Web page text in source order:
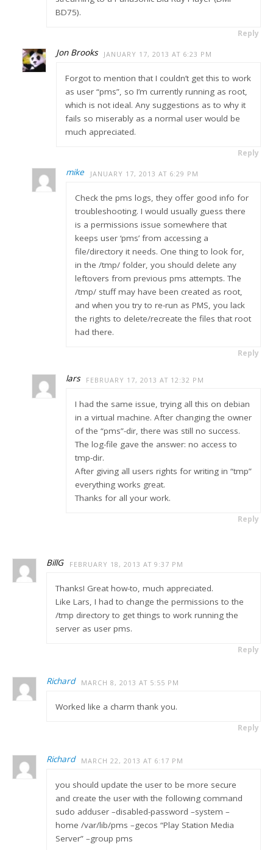
BD75).
Reply
Jon Brooks JANUARY 17, 2013 AT 6:23 PM
Forgot to mention that I couldn’t get this to work
as user “pms”, so I’m currently running as root,
which is not ideal. Any suggestions as to why it
fails so miserably as a normal user would be
much appreciated.
Reply
mike JANUARY 17, 2013 AT 6:29 PM
Check the pms logs, they offer good info for
troubleshooting. I would usually guess there
is a permissions issue somewhere that
keeps user ‘pms’ from accessing a
file/directory it needs. One thing to look for,
in the /tmp/ folder, you should delete any
leftovers from previous pms attempts. The
/tmp/ stuff may have been created as root,
and when you try to re-run as PMS, you lack
the rights to delete/recreate the files that root
had there.
Reply
lars FEBRUARY 17, 2013 AT 12:32 PM
I had the same issue, trying all this on debian
in a virtual machine. After changing the owner
of the “pms”-dir, there was still no success.
The log-file gave the answer: no access to
tmp-dir.
After giving all users rights for writing in “tmp”
everything works great.
Thanks for all your work.
Reply
BillG FEBRUARY 18, 2013 AT 9:37 PM
Thanks! Great how-to, much appreciated.
Like Lars, I had to change the permissions to the
/tmp directory to get things to work running the
server as user pms.
Reply
Richard MARCH 8, 2013 AT 5:55 PM
Worked like a charm thank you.
Reply
Richard MARCH 22, 2013 AT 6:17 PM
you should update the user to be more secure
and create the user with the following command
sudo adduser –disabled-password –system –
home /var/lib/pms –gecos “Play Station Media
Server” –group pms